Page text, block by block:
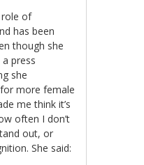
role of
has been
though she
press
she
more female
me think it’s
often I don’t
out, or
She said: